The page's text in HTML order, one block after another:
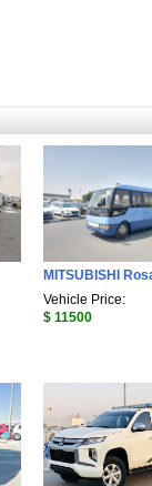
MITSUBISHI
Vehicle Price:
$ 11500